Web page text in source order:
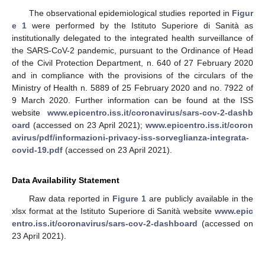
The observational epidemiological studies reported in Figur
e 1 were performed by the Istituto Superiore di Sanità as
institutionally delegated to the integrated health surveillance of
the SARS-CoV-2 pandemic, pursuant to the Ordinance of Head
of the Civil Protection Department, n. 640 of 27 February 2020
and in compliance with the provisions of the circulars of the
Ministry of Health n. 5889 of 25 February 2020 and no. 7922 of
9 March 2020. Further information can be found at the ISS
website www.epicentro.iss.it/coronavirus/sars-cov-2-dashb
oard (accessed on 23 April 2021); www.epicentro.iss.it/coron
avirus/pdf/informazioni-privacy-iss-sorveglianza-integrata-
covid-19.pdf (accessed on 23 April 2021).
Data Availability Statement
Raw data reported in Figure 1 are publicly available in the
xlsx format at the Istituto Superiore di Sanità website www.epic
entro.iss.it/coronavirus/sars-cov-2-dashboard (accessed on
23 April 2021).